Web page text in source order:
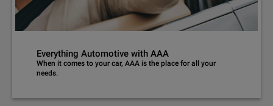
Everything Automotive with AAA
When it comes to your car, AAA is the place for all your
needs.